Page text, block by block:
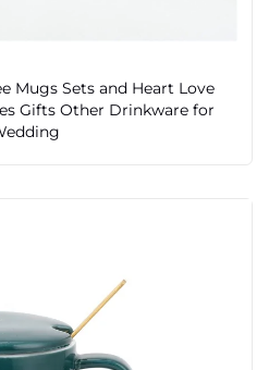
Mugs Sets and Heart Love
Gifts Other Drinkware for